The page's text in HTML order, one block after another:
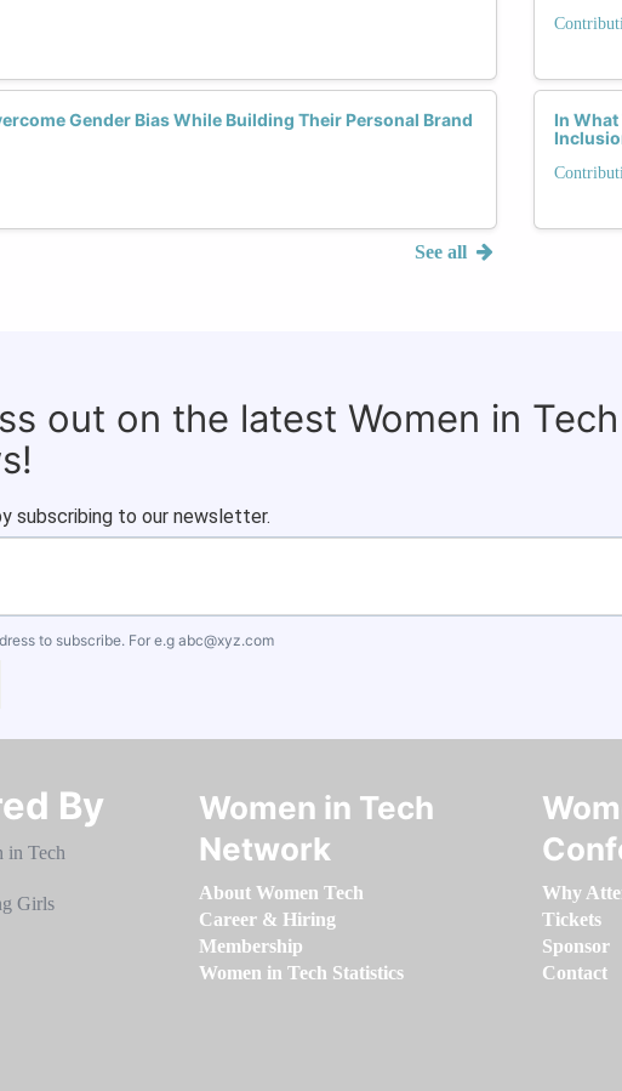
Gender Bias While Building Their Personal Brand
See all
In
out on the latest Women in
subscribing to our newsletter.
to subscribe. For e.g abc@xyz.com
By​​​​​​​
Women in Tech
Network
About Women Tech
Career & Hiring
Membership
Women in Tech Statistics
Why
Tickets
Sponsor
Contact